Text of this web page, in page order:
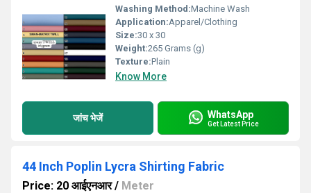
Washing Method:Machine Wash
Application:Apparel/Clothing
Size:30 x 30
Weight:265 Grams (g)
Texture:Plain
Know More
जांच भेजें WhatsApp
Get Latest Price
44 Inch Poplin Lycra Shirting Fabric
Price: 20 आईएनआर/ Meter